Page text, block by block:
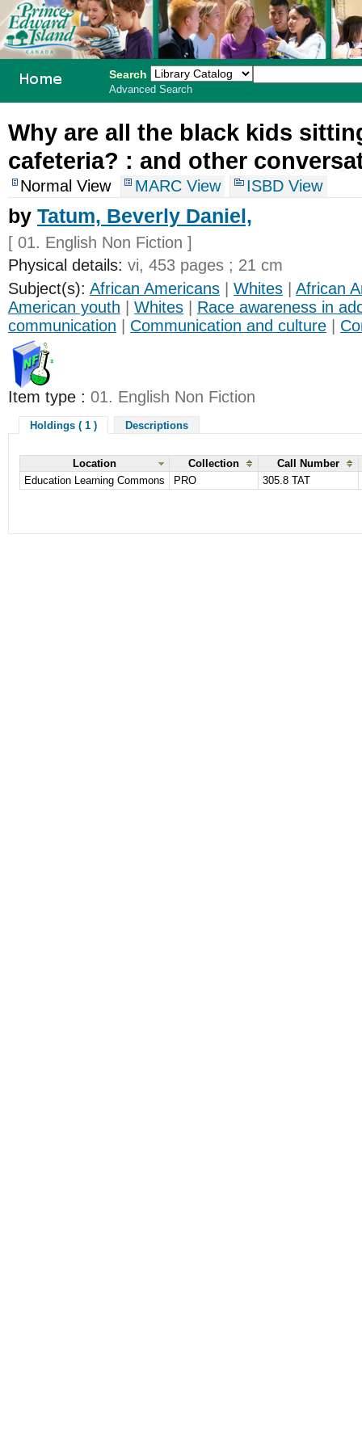
Search
Advanced Search
Why are all the black kids
cafeteria? : and other
Normal View MARC View ISBD View
by Tatum, Beverly Daniel,
[ 01. English Non Fiction ]
Physical details: vi, 453 pages ; 21 cm
Subject(s): African Americans Whites
African
American youth
Whites
Race awareness in
communication
Communication and culture
Item type : 01. English Non Fiction
Holdings ( 1 ) Descriptions
Location Collection
Call Number
Education Learning Commons
PRO 305.8 TAT